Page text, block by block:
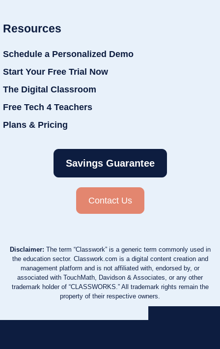
Resources
Schedule a Personalized Demo
Start Your Free Trial Now
The Digital Classroom
Free Tech 4 Teachers
Plans & Pricing
Savings Guarantee
Contact Us
Disclaimer: The term “Classwork” is a generic term commonly used in
the education sector. Classwork.com is a digital content creation and
management platform and is not affiliated with, endorsed by, or
associated with TouchMath, Davidson & Associates, or any other
trademark holder of “CLASSWORKS.” All trademark rights remain the
property of their respective owners.